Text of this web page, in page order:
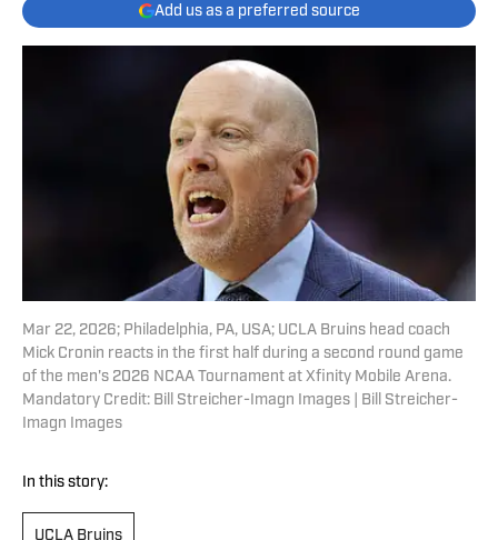
Add us as a preferred source
Mar 22, 2026; Philadelphia, PA, USA; UCLA Bruins head coach
Mick Cronin reacts in the first half during a second round game
of the men's 2026 NCAA Tournament at Xfinity Mobile Arena.
Mandatory Credit: Bill Streicher-Imagn Images | Bill Streicher-
Imagn Images
In this story:
UCLA Bruins